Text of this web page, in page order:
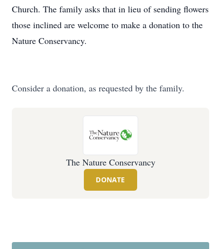
Church. The family asks that in lieu of sending flowers
those inclined are welcome to make a donation to the
Nature Conservancy.
Consider a donation, as requested by the family.
The Nature Conservancy
DONATE